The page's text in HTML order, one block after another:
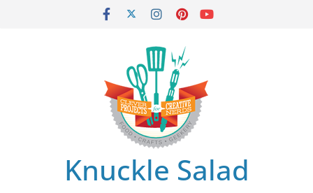
Knuckle Salad